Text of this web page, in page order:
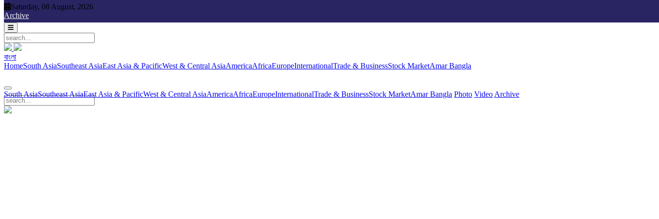
Saturday, 08 August, 2026
Archive
বাংলা
HomeSouth AsiaSoutheast AsiaEast Asia & PacificWest & Central AsiaAmericaAfricaEuropeInternationalTrade & BusinessStock MarketAmar Bangla
South AsiaSoutheast AsiaEast Asia & PacificWest & Central AsiaAmericaAfricaEuropeInternationalTrade & BusinessStock MarketAmar Bangla Photo Video Archive
Saturday, 08 August, 2026
বাংলা
South Asia